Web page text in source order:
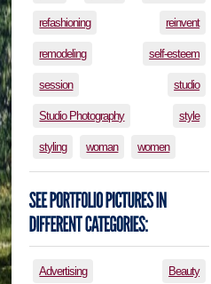
refashioning reinvent
remodeling self-esteem
session studio
Studio Photography style
styling woman women
Advertising Beauty